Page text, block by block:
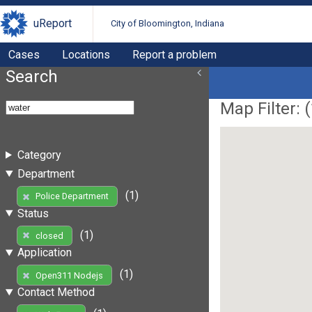
uReport City of Bloomington, Indiana
Cases Locations Report a problem
Search
Category
Department
Police Department
(1)
Status
closed
(1)
Application
Open311 Nodejs
(1)
Contact Method
Map Filter: (